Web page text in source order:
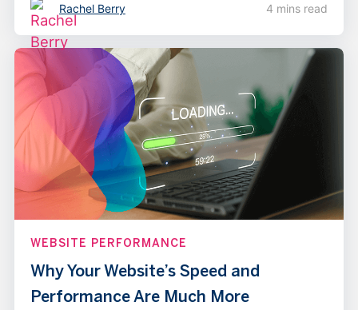
Rachel Berry 4 mins read
WEBSITE PERFORMANCE
Why Your Website’s Speed and
Performance Are Much More